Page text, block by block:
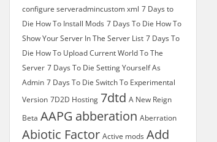
configure serveradmincustom xml 7 Days to
Die How To Install Mods 7 Days To Die How To
Show Your Server In The Server List 7 Days To
Die How To Upload Current World To The
Server 7 Days To Die Setting Yourself As
Admin 7 Days To Die Switch To Experimental
Version 7D2D Hosting 7dtd A New Reign
Beta AAPG abberation Aberration
Abiotic Factor Active mods Add